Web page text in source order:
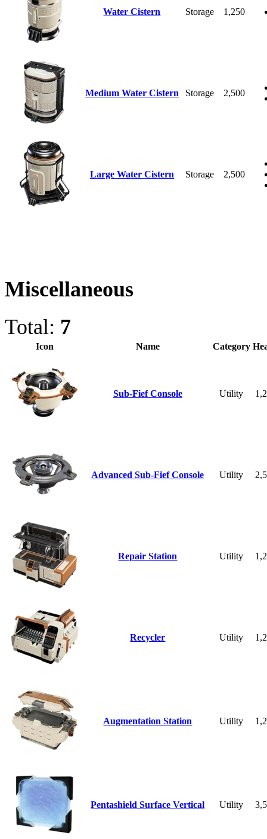
Water Cistern Storage 1,250
Medium Water Cistern Storage 2,500
Large Water Cistern Storage 2,500
Miscellaneous
Total: 7
Icon Name Category
Sub-Fief Console Utility
Advanced Sub-Fief Console Utility
Repair Station Utility
Recycler Utility
Augmentation Station Utility
Pentashield Surface Vertical Utility